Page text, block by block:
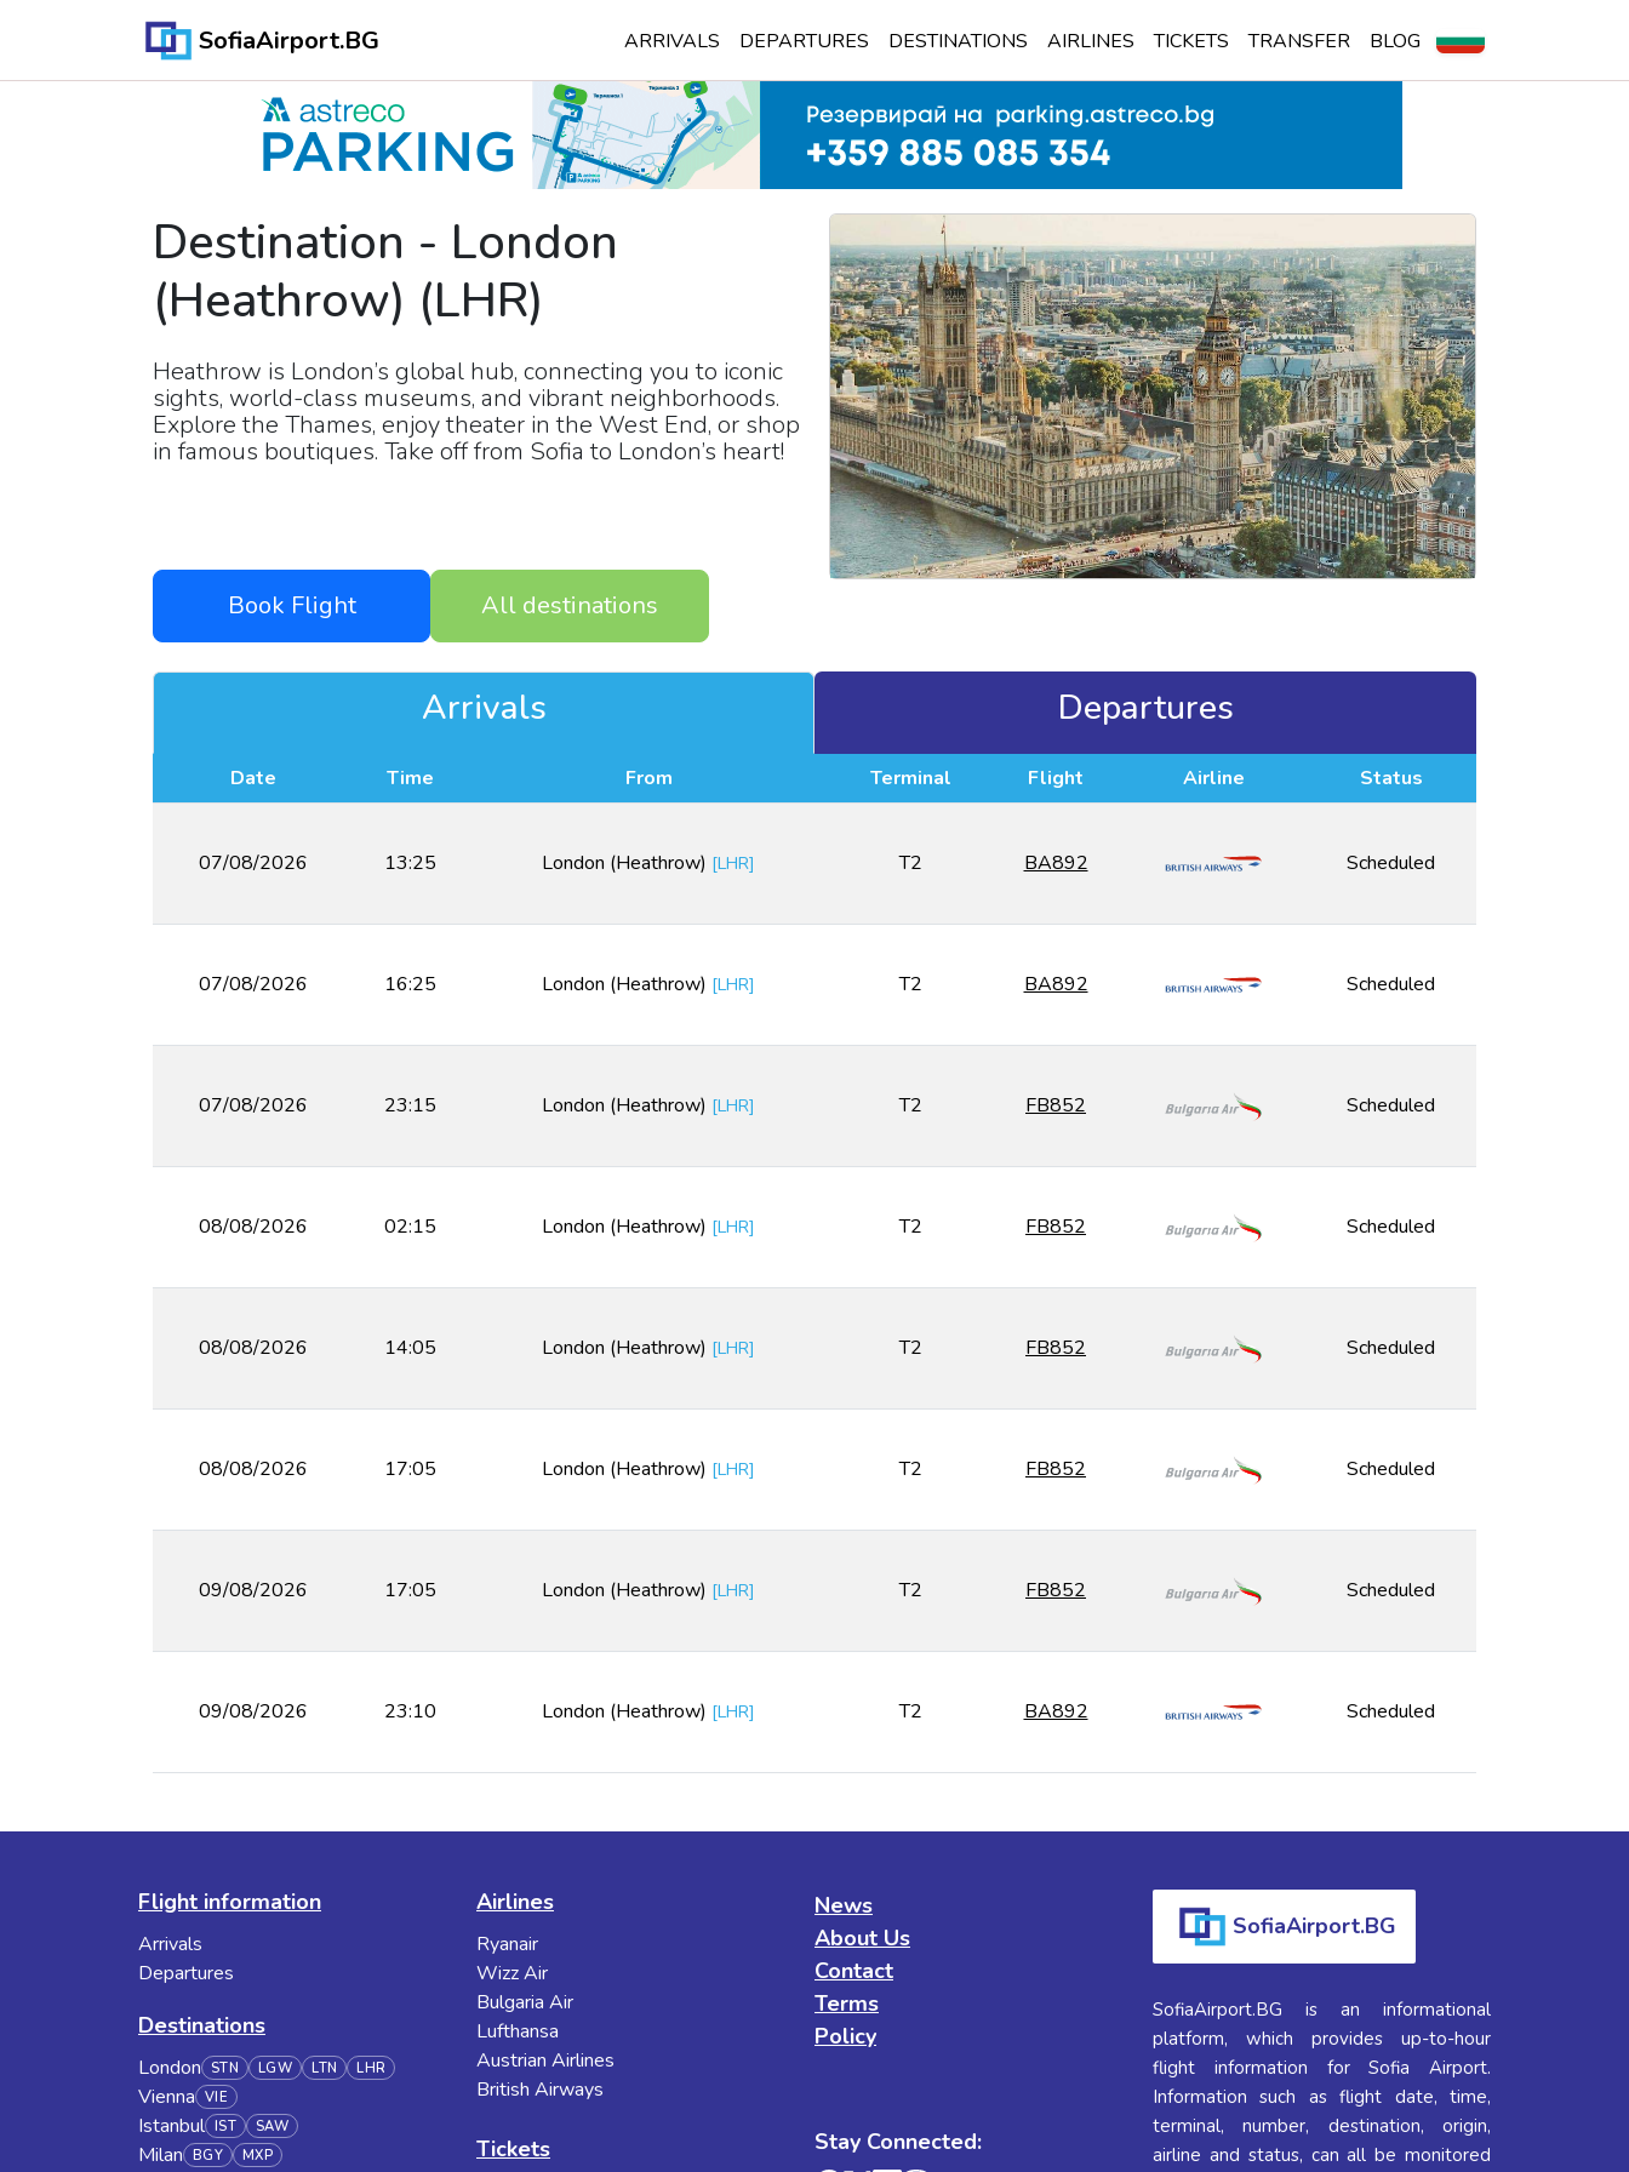
SofiaAirport.BG ARRIVALS DEPARTURES DESTINATIONS AIRLINES TICKETS TRANSFER BLOG
Destination - London
(Heathrow) (LHR)
Heathrow is London’s global hub, connecting you to iconic
sights, world-class museums, and vibrant neighborhoods.
Explore the Thames, enjoy theater in the West End, or shop
in famous boutiques. Take off from Sofia to London’s heart!
Book Flight All destinations
Arrivals Departures
Date Time From Terminal Flight Airline Status
07/08/2026 13:25 London (Heathrow) [LHR] T2 BA892 Scheduled
07/08/2026 16:25 London (Heathrow) [LHR] T2 BA892 Scheduled
07/08/2026 23:15 London (Heathrow) [LHR] T2 FB852 Scheduled
08/08/2026 02:15 London (Heathrow) [LHR] T2 FB852 Scheduled
08/08/2026 14:05 London (Heathrow) [LHR] T2 FB852 Scheduled
08/08/2026 17:05 London (Heathrow) [LHR] T2 FB852 Scheduled
09/08/2026 17:05 London (Heathrow) [LHR] T2 FB852 Scheduled
09/08/2026 23:10 London (Heathrow) [LHR] T2 BA892 Scheduled
Flight information
Arrivals
Departures
Destinations
London STN LGW LTN LHR
Vienna VIE
Istanbul IST SAW
Milan BGY MXP
Airlines
Ryanair
Wizz Air
Bulgaria Air
Lufthansa
Austrian Airlines
British Airways
Tickets
News
About Us
Contact
Terms
Policy
Stay Connected:
SofiaAirport.BG
SofiaAirport.BG is an informational
platform, which provides up-to-hour
flight information for Sofia Airport.
Information such as flight date, time,
terminal, number, destination, origin,
airline and status, can all be monitored